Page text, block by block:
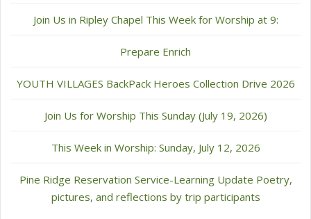
Join Us in Ripley Chapel This Week for Worship at 9:
Prepare Enrich
YOUTH VILLAGES BackPack Heroes Collection Drive 2026
Join Us for Worship This Sunday (July 19, 2026)
This Week in Worship: Sunday, July 12, 2026
Pine Ridge Reservation Service-Learning Update Poetry,
pictures, and reflections by trip participants